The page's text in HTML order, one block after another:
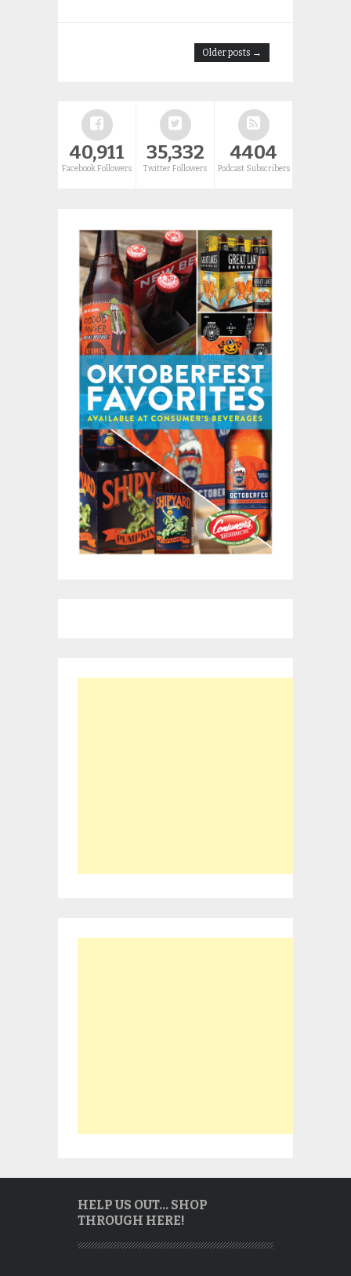
Older posts →
40,911
Facebook Followers
35,332
Twitter Followers
4404
Podcast Subscribers
HELP US OUT… SHOP
THROUGH HERE!